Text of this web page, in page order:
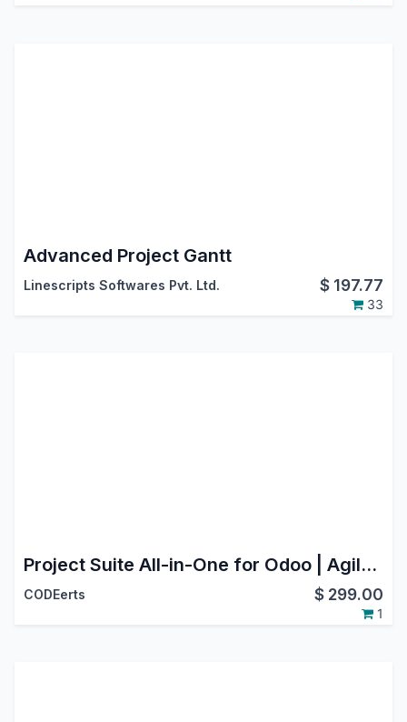
Advanced Project Gantt
Linescripts Softwares Pvt. Ltd. $ 197.77
33
Project Suite All-in-One for Odoo | Agile Scrum, Service Desk & SLA, Flow Analytics, Stage Guards | Project Bundle
CODEerts $ 299.00
1